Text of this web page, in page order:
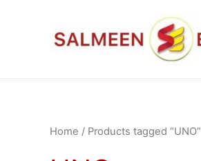
Home / Products tagged “UNO”